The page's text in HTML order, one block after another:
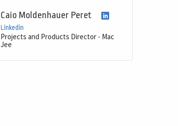
Caio Moldenhauer Peret
Linkedin
Projects and Products Director - Mac
Jee